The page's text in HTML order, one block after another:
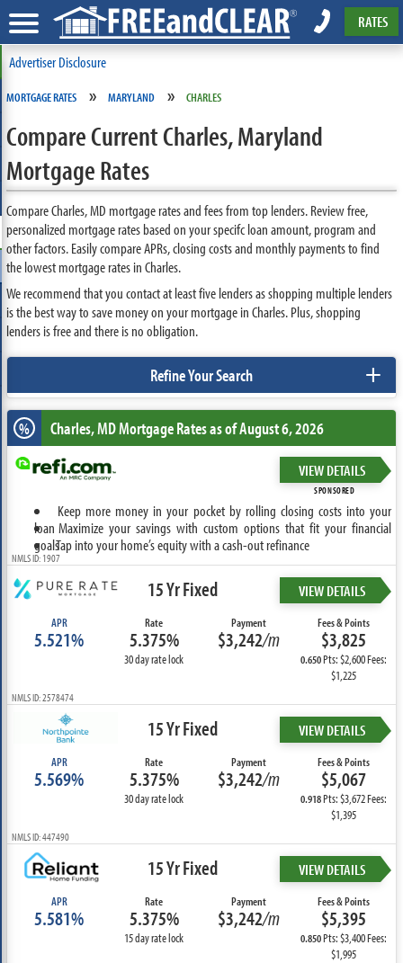
RATES
Advertiser Disclosure
MORTGAGE RATES » MARYLAND » CHARLES
Compare Current Charles, Maryland
Mortgage Rates
Compare Charles, MD mortgage rates and fees from top lenders. Review free,
personalized mortgage rates based on your specifc loan amount, program and
other factors. Easily compare APRs, closing costs and monthly payments to find
the lowest mortgage rates in Charles.
We recommend that you contact at least five lenders as shopping multiple lenders
is the best way to save money on your mortgage in Charles. Plus, shopping
lenders is free and there is no obligation.
Refine Your Search +
% Charles, MDMortgage Rates as of August 6, 2026
VIEW DETAILS
SPONSORED
Keep more money in your pocket by rolling closing costs into your
loan Maximize your savings with custom options that fit your financial
goalsTap into your home’s equity with a cash-out refinance
NMLS ID: 1907
15 Yr Fixed VIEW DETAILS
APR
5.521%
Rate
5.375%
30 day rate lock
Payment
$3,242/m
Fees & Points
$3,825
0.650Pts: $2,600 Fees:
$1,225
NMLS ID: 2578474
15 Yr Fixed VIEW DETAILS
APR
5.569%
Rate
5.375%
30 day rate lock
Payment
$3,242/m
Fees & Points
$5,067
0.918Pts: $3,672 Fees:
$1,395
NMLS ID: 447490
15 Yr Fixed VIEW DETAILS
APR
5.581%
Rate
5.375%
15 day rate lock
Payment
$3,242/m
Fees & Points
$5,395
0.850Pts: $3,400 Fees:
$1,995